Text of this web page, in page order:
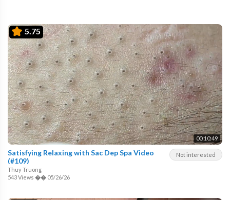
5.75
00:10:49
Not interested
Satisfying Relaxing with Sac Dep Spa Video
(#109)
Thuy Truong
543 Views �� 05/26/26